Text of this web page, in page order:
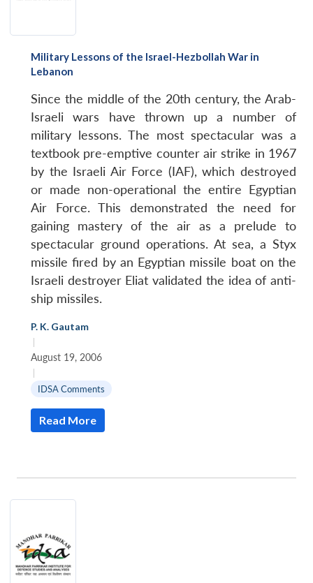
Military Lessons of the Israel-Hezbollah War in
Lebanon
Since the middle of the 20th century, the Arab-
Israeli wars have thrown up a number of
military lessons. The most spectacular was a
textbook pre-emptive counter air strike in 1967
by the Israeli Air Force (IAF), which destroyed
or made non-operational the entire Egyptian
Air Force. This demonstrated the need for
gaining mastery of the air as a prelude to
spectacular ground operations. At sea, a Styx
missile fired by an Egyptian missile boat on the
Israeli destroyer Eliat validated the idea of anti-
ship missiles.
P. K. Gautam
|
August 19, 2006
|
IDSA Comments
Read More